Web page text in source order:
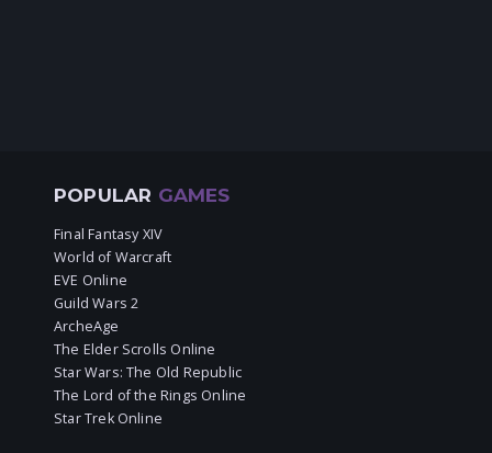
POPULAR GAMES
Final Fantasy XIV
World of Warcraft
EVE Online
Guild Wars 2
ArcheAge
The Elder Scrolls Online
Star Wars: The Old Republic
The Lord of the Rings Online
Star Trek Online